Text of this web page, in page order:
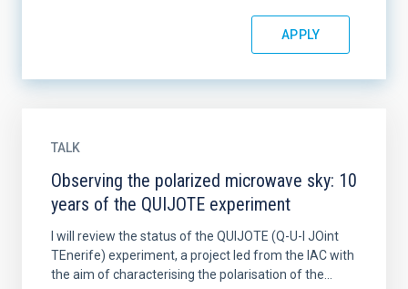
TALK
Observing the polarized microwave sky: 10
years of the QUIJOTE experiment
I will review the status of the QUIJOTE (Q-U-I JOint
TEnerife) experiment, a project led from the IAC with
the aim of characterising the polarisation of the...